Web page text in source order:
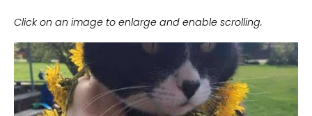
Click on an image to enlarge and enable scrolling.